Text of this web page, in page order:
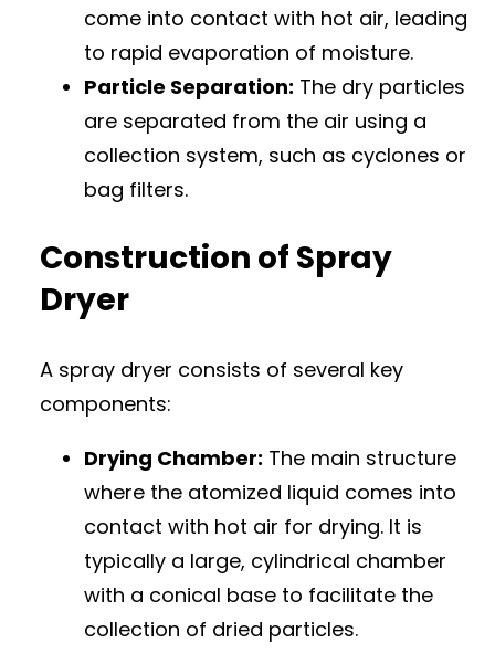
come into contact with hot air, leading
to rapid evaporation of moisture.
Particle Separation: The dry particles
are separated from the air using a
collection system, such as cyclones or
bag filters.
Construction of Spray
Dryer
A spray dryer consists of several key
components:
Drying Chamber: The main structure
where the atomized liquid comes into
contact with hot air for drying. It is
typically a large, cylindrical chamber
with a conical base to facilitate the
collection of dried particles.